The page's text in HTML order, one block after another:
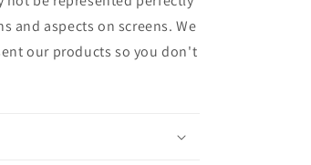
and aspects on screens. We
our products so you don't